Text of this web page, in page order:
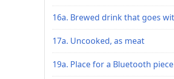
16a. Brewed drink that goes
17a. Uncooked, as meat
19a. Place for a Bluetooth piece